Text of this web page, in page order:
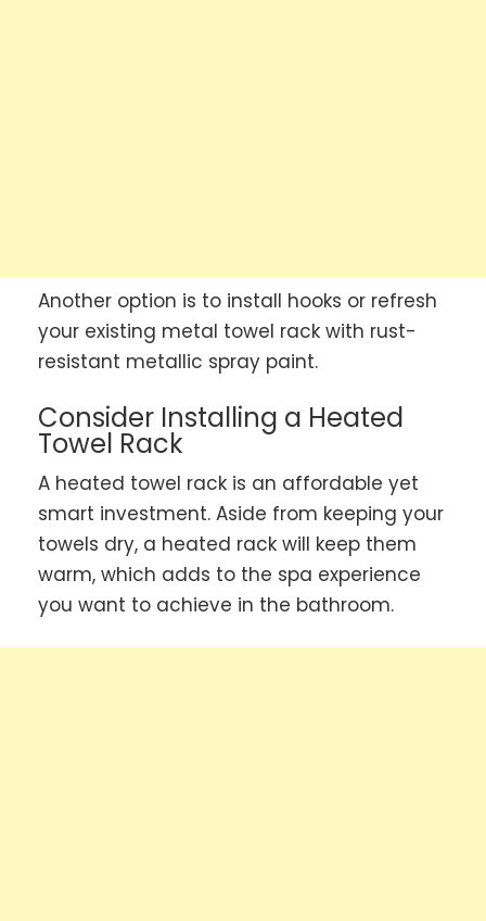
Another option is to install hooks or refresh
your existing metal towel rack with rust-
resistant metallic spray paint.
Consider Installing a Heated
Towel Rack
A heated towel rack is an affordable yet
smart investment. Aside from keeping your
towels dry, a heated rack will keep them
warm, which adds to the spa experience
you want to achieve in the bathroom.